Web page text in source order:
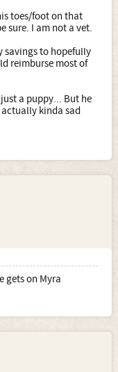
toes/foot on that
sure. I am not a vet.
savings to hopefully
reimburse most of
a puppy... But he
kinda sad
gets on Myra